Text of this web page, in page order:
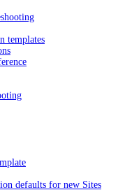
templates
defaults for new Sites